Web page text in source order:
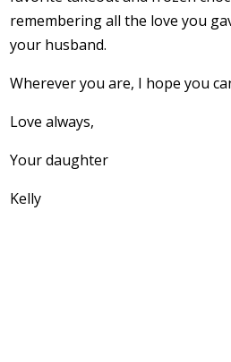
remembering all the love you
your husband.
Wherever you are, I hope you
Love always,
Your daughter
Kelly